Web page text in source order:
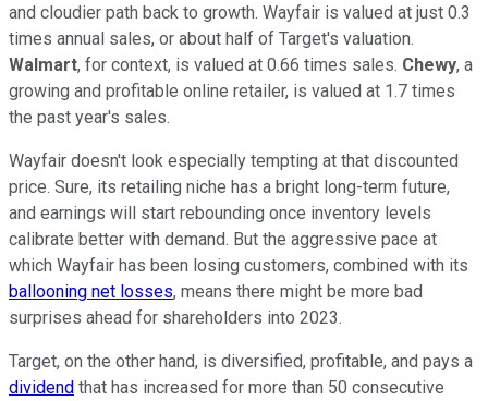
and cloudier path back to growth. Wayfair is valued at just 0.3
times annual sales, or about half of Target's valuation.
Walmart, for context, is valued at 0.66 times sales. Chewy, a
growing and profitable online retailer, is valued at 1.7 times
the past year's sales.
Wayfair doesn't look especially tempting at that discounted
price. Sure, its retailing niche has a bright long-term future,
and earnings will start rebounding once inventory levels
calibrate better with demand. But the aggressive pace at
which Wayfair has been losing customers, combined with its
ballooning net losses, means there might be more bad
surprises ahead for shareholders into 2023.
Target, on the other hand, is diversified, profitable, and pays a
dividend that has increased for more than 50 consecutive